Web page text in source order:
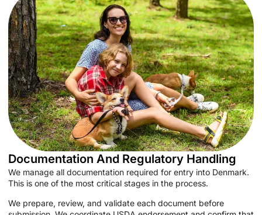
Documentation And Regulatory Handling
We manage all documentation required for entry into Denmark.
This is one of the most critical stages in the process.
We prepare, review, and validate each document before